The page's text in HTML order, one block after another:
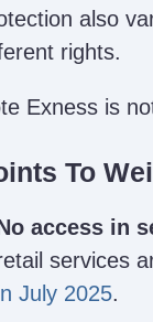
also
rights.
Exness is
To
access in
services
July 2025.